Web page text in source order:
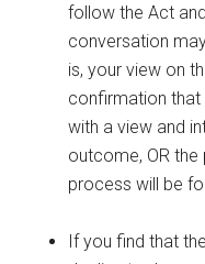
follow the Act
conversation
is, your view on
confirmation that
with a view and
outcome, OR the
process will be
If you find that